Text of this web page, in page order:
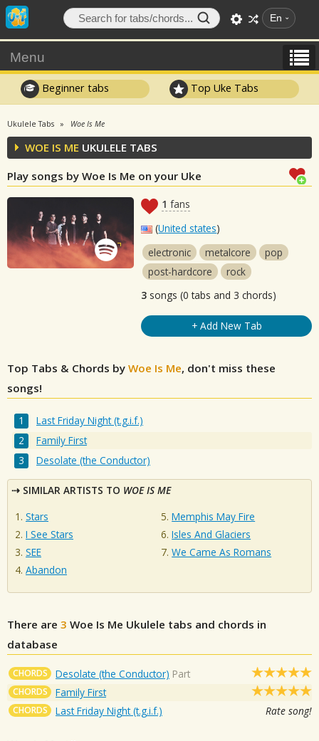
En
Menu
Beginner tabs Top Uke Tabs
Ukulele Tabs Woe Is Me
WOE IS ME UKULELE TABS
Play songs by Woe Is Me on your Uke
1 fans
(United states)
electronic
metalcore
pop
post-hardcore
rock
3 songs (0 tabs and 3 chords)
+ Add New Tab
Top Tabs & Chords by Woe Is Me, don't miss these
songs!
Last Friday Night (t.g.i.f.)
Family First
Desolate (the Conductor)
SIMILAR ARTISTS TO WOE IS ME
Stars
I See Stars
SEE
Abandon
Memphis May Fire
Isles And Glaciers
We Came As Romans
There are 3 Woe Is Me Ukulele tabs and chords in
database
CHORDS Desolate (the Conductor) Part
CHORDS Family First
CHORDS Last Friday Night (t.g.i.f.) Rate song!